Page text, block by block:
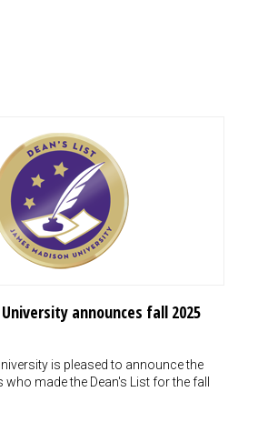
announces fall 2025
is pleased to announce the
made the Dean's List for the fall